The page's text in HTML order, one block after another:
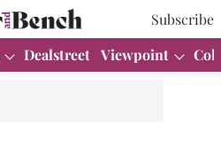
Subscribe
Dealstreet Viewpoint